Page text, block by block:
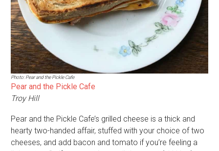
Photo: Pear and the Pickle Cafe
Pear and the Pickle Cafe
Troy Hill
Pear and the Pickle Cafe’s grilled cheese is a thick and
hearty two-handed affair, stuffed with your choice of two
cheeses, and add bacon and tomato if you’re feeling a